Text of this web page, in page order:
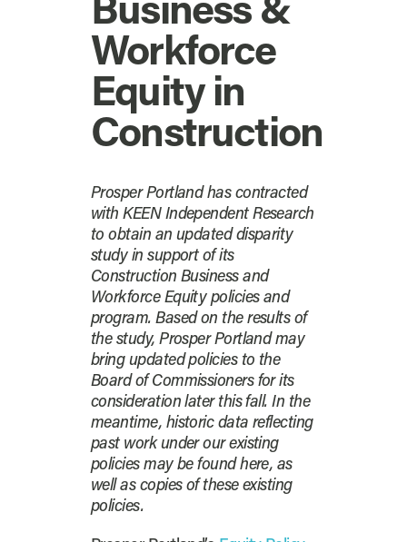
Business &
Workforce
Equity in
Construction
Prosper Portland has contracted
with KEEN Independent Research
to obtain an updated disparity
study in support of its
Construction Business and
Workforce Equity policies and
program. Based on the results of
the study, Prosper Portland may
bring updated policies to the
Board of Commissioners for its
consideration later this fall. In the
meantime, historic data reflecting
past work under our existing
policies may be found here, as
well as copies of these existing
policies.